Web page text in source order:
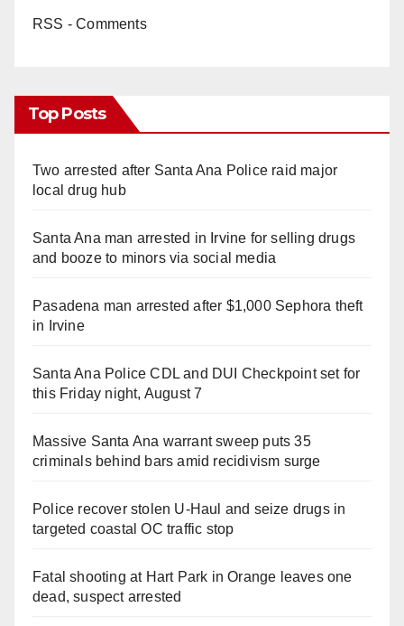
RSS - Comments
Top Posts
Two arrested after Santa Ana Police raid major
local drug hub
Santa Ana man arrested in Irvine for selling drugs
and booze to minors via social media
Pasadena man arrested after $1,000 Sephora theft
in Irvine
Santa Ana Police CDL and DUI Checkpoint set for
this Friday night, August 7
Massive Santa Ana warrant sweep puts 35
criminals behind bars amid recidivism surge
Police recover stolen U-Haul and seize drugs in
targeted coastal OC traffic stop
Fatal shooting at Hart Park in Orange leaves one
dead, suspect arrested